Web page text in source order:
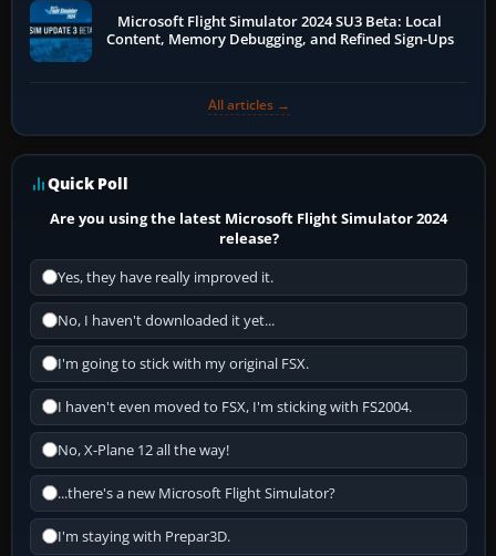
Microsoft Flight Simulator 2024 SU3 Beta: Local
Content, Memory Debugging, and Refined Sign-Ups
All articles →
Quick Poll
Are you using the latest Microsoft Flight Simulator 2024
release?
Yes, they have really improved it.
No, I haven't downloaded it yet...
I'm going to stick with my original FSX.
I haven't even moved to FSX, I'm sticking with FS2004.
No, X-Plane 12 all the way!
...there's a new Microsoft Flight Simulator?
I'm staying with Prepar3D.